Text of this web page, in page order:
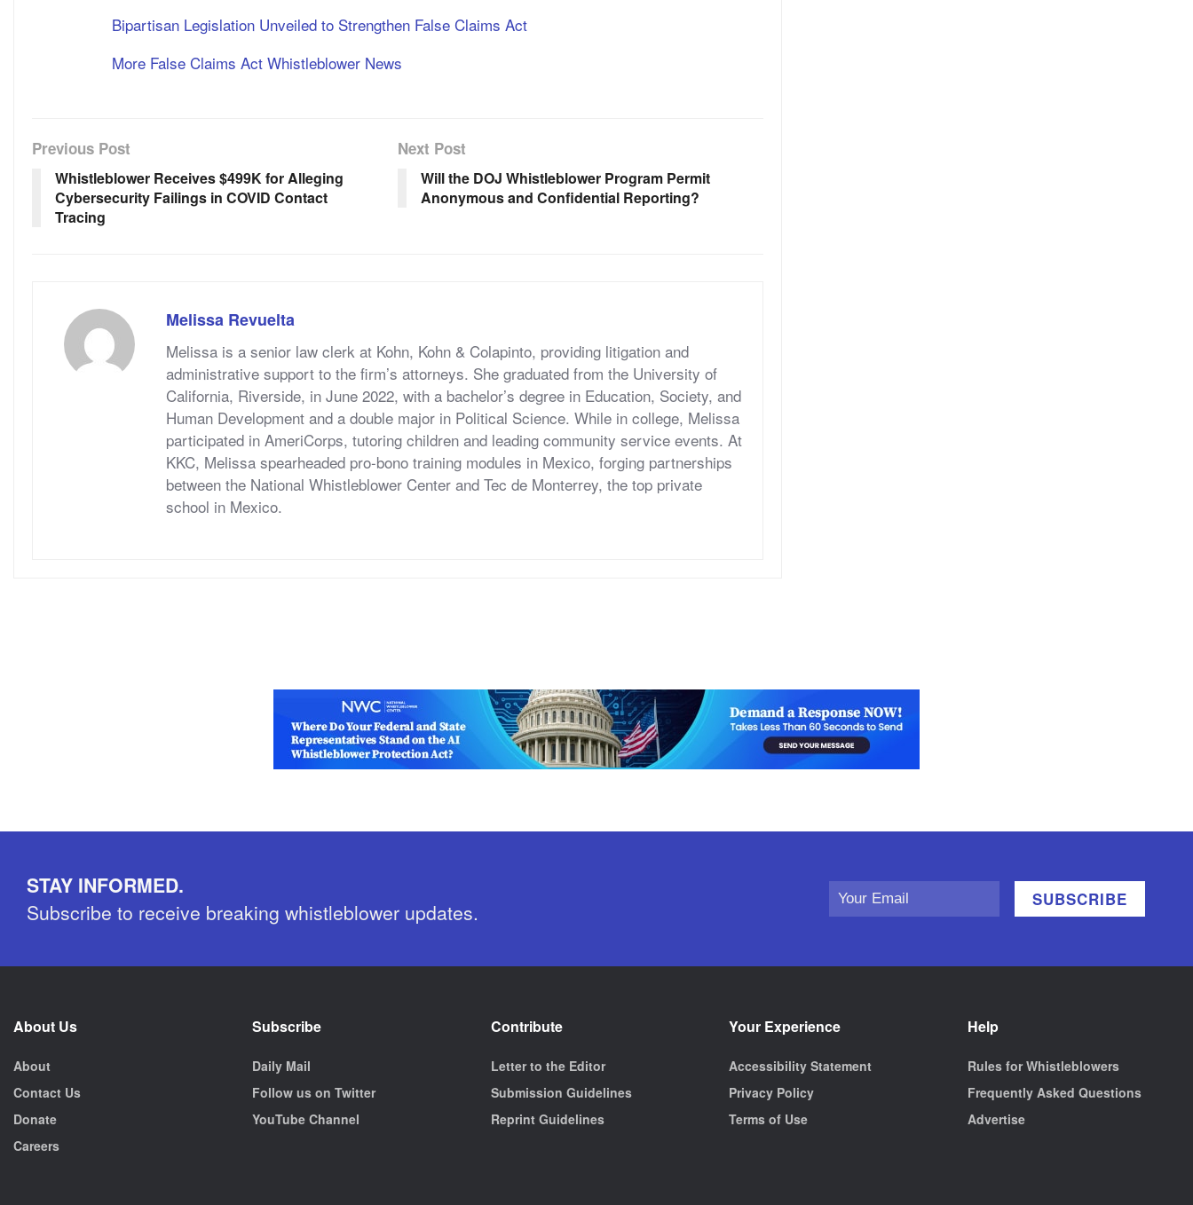
Bipartisan Legislation Unveiled to Strengthen False Claims Act
More False Claims Act Whistleblower News
Previous Post
Whistleblower Receives $499K for Alleging
Cybersecurity Failings in COVID Contact
Tracing
Next Post
Will the DOJ Whistleblower Program Permit
Anonymous and Confidential Reporting?
Melissa Revuelta
Melissa is a senior law clerk at Kohn, Kohn & Colapinto, providing litigation and
administrative support to the firm’s attorneys. She graduated from the University of
California, Riverside, in June 2022, with a bachelor’s degree in Education, Society, and
Human Development and a double major in Political Science. While in college, Melissa
participated in AmeriCorps, tutoring children and leading community service events. At
KKC, Melissa spearheaded pro-bono training modules in Mexico, forging partnerships
between the National Whistleblower Center and Tec de Monterrey, the top private
school in Mexico.
STAY INFORMED.
Subscribe to receive breaking whistleblower updates.
About Us
About
Contact Us
Donate
Careers
Subscribe
Daily Mail
Follow us on Twitter
YouTube Channel
Contribute
Letter to the Editor
Submission Guidelines
Reprint Guidelines
Your Experience
Accessibility Statement
Privacy Policy
Terms of Use
Help
Rules for Whistleblowers
Frequently Asked Questions
Advertise